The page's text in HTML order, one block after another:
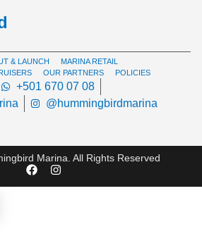
& LAUNCH
MARINA RETAIL
OUR PARTNERS POLICIES
+501 670 07 08
@hummingbirdmarina
Marina. All Rights Reserved